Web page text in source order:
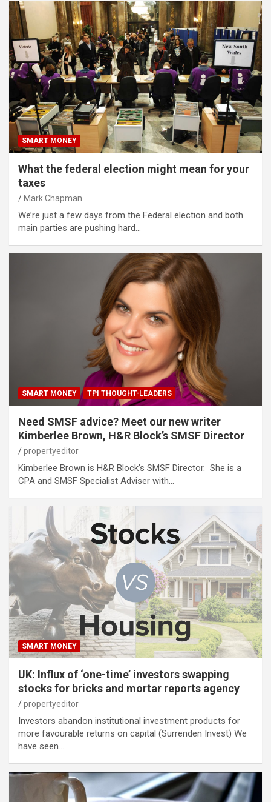
SMART MONEY
What the federal election might mean for your
taxes
Mark Chapman
We’re just a few days from the Federal election and both
main parties are pushing hard…
SMART MONEY TPI THOUGHT-LEADERS
Need SMSF advice? Meet our new writer
Kimberlee Brown, H&R Block’s SMSF Director
propertyeditor
Kimberlee Brown is H&R Block’s SMSF Director. She is a
CPA and SMSF Specialist Adviser with…
SMART MONEY
UK: Influx of ‘one-time’ investors swapping
stocks for bricks and mortar reports agency
propertyeditor
Investors abandon institutional investment products for
more favourable returns on capital (Surrenden Invest) We
have seen…